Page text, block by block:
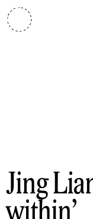
Jing